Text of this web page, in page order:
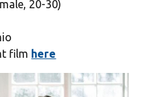
20-30)
film here